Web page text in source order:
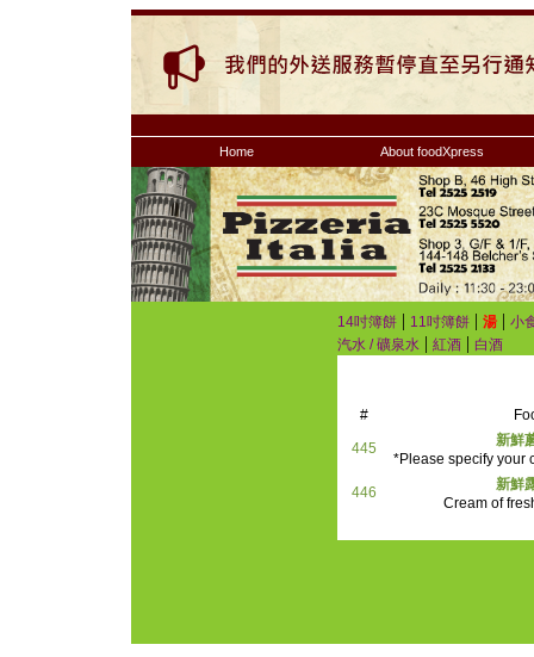
Home About foodXpress
14吋簿餅 | 11吋簿餅 | 湯 | 小
汽水 / 礦泉水 | 紅酒 | 白酒
#
445
新鮮
*Please specify your
446
新鮮
Cream of